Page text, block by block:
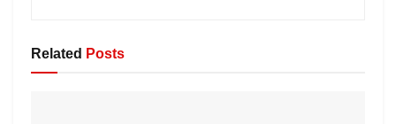
Related Posts